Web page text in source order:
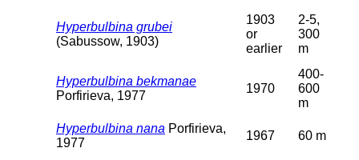
Hyperbulbina grubei
(Sabussow, 1903)
1903
or
earlier
2-5,
300
m
Hyperbulbina bekmanae
Porfirieva, 1977
1970
400-
600
m
Hyperbulbina nana Porfirieva,
1977
1967 60 m